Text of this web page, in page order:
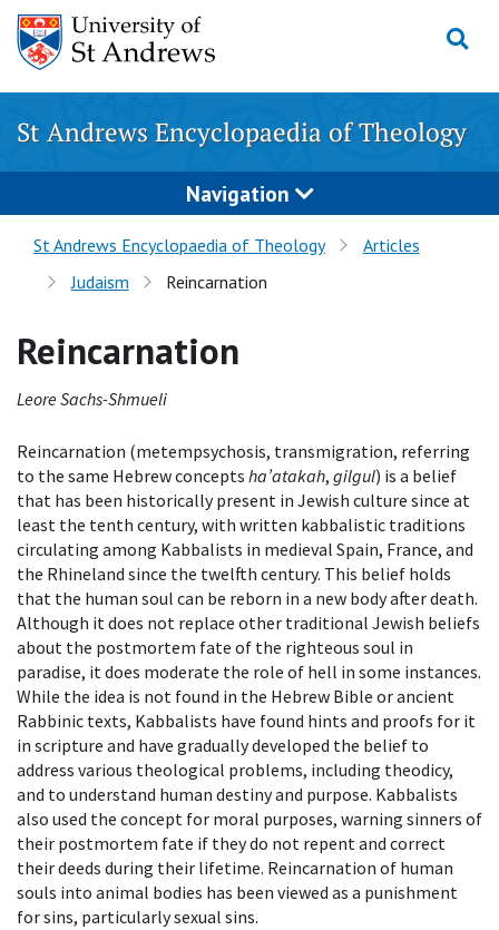
Skip
content
St Andrews Encyclopaedia of Theology
Navigation
St Andrews Encyclopaedia of Theology
Articles
Judaism
Reincarnation
Reincarnation
Leore Sachs-Shmueli
Reincarnation (metempsychosis, transmigration, referring
to the same Hebrew concepts ha’atakah, gilgul) is a belief
that has been historically present in Jewish culture since at
least the tenth century, with written kabbalistic traditions
circulating among Kabbalists in medieval Spain, France, and
the Rhineland since the twelfth century. This belief holds
that the human soul can be reborn in a new body after death.
Although it does not replace other traditional Jewish beliefs
about the postmortem fate of the righteous soul in
paradise, it does moderate the role of hell in some instances.
While the idea is not found in the Hebrew Bible or ancient
Rabbinic texts, Kabbalists have found hints and proofs for it
in scripture and have gradually developed the belief to
address various theological problems, including theodicy,
and to understand human destiny and purpose. Kabbalists
also used the concept for moral purposes, warning sinners of
their postmortem fate if they do not repent and correct
their deeds during their lifetime. Reincarnation of human
souls into animal bodies has been viewed as a punishment
for sins, particularly sexual sins.